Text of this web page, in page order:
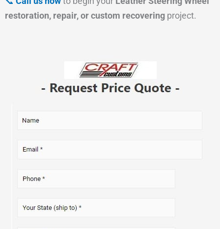
restoration, repair, or custom recovering project.